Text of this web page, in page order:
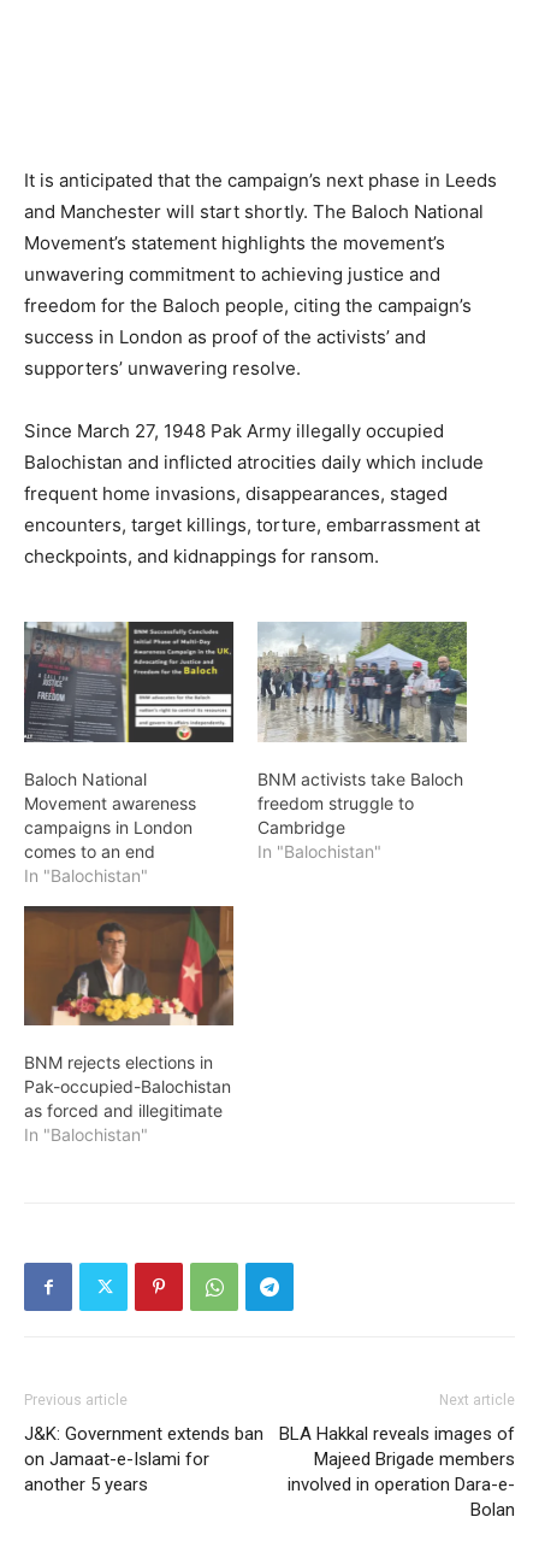
It is anticipated that the campaign’s next phase in Leeds
and Manchester will start shortly. The Baloch National
Movement’s statement highlights the movement’s
unwavering commitment to achieving justice and
freedom for the Baloch people, citing the campaign’s
success in London as proof of the activists’ and
supporters’ unwavering resolve.
Since March 27, 1948 Pak Army illegally occupied
Balochistan and inflicted atrocities daily which include
frequent home invasions, disappearances, staged
encounters, target killings, torture, embarrassment at
checkpoints, and kidnappings for ransom.
Baloch National
Movement awareness
campaigns in London
comes to an end
In "Balochistan"
BNM activists take Baloch
freedom struggle to
Cambridge
In "Balochistan"
BNM rejects elections in
Pak-occupied-Balochistan
as forced and illegitimate
In "Balochistan"
Previous article
J&K: Government extends ban
on Jamaat-e-Islami for
another 5 years
Next article
BLA Hakkal reveals images of
Majeed Brigade members
involved in operation Dara-e-
Bolan